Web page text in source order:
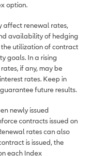
option.
affect renewal rates,
availability of hedging
the utilization of contract
goals. In a rising
if any, may be
rates. Keep in
future results.
newly issued
contracts issued on
rates can also
is issued, the
each Index